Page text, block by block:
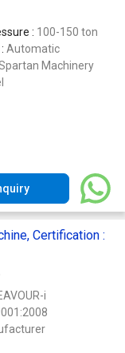
: 100-150 ton
Automatic
Machinery
Certification :
i